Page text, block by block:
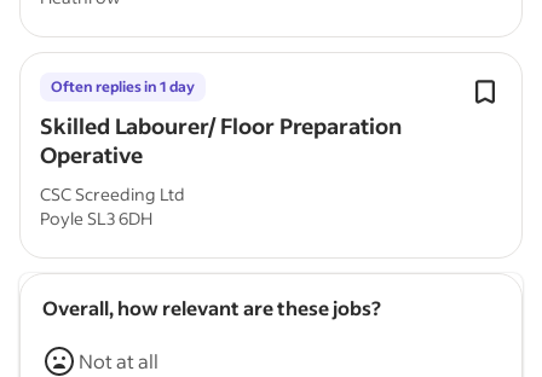
Skilled Labourer/ Floor Preparation
Operative
Often replies in 1 day
CSC Screeding Ltd
Poyle SL3 6DH
Overall, how relevant are these jobs?
Not at all